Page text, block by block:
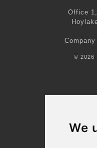
We
Office
© 2026